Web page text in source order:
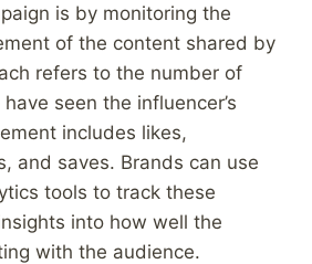
is by monitoring the
of the content shared by
refers to the number of
seen the influencer’s
includes likes,
and saves. Brands can use
tools to track these
into how well the
with the audience.